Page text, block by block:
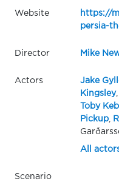
Website
https://
persia-
Director Mike
Actors Jake
Kingsley,
Toby
Pickup,
All
Scenario